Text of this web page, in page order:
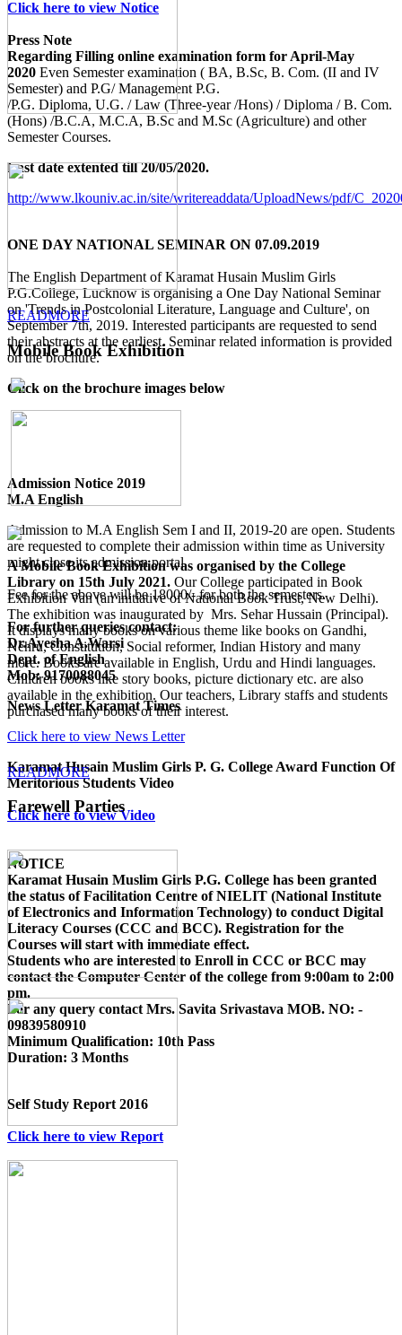
Click here to view Notice
Press Note
Regarding Filling online examination form for April-May
2020 Even Semester examination ( BA, B.Sc, B. Com. (II and IV
Semester) and P.G/ Management P.G.
/P.G. Diploma, U.G. / Law (Three-year /Hons) / Diploma / B. Com.
(Hons) /B.C.A, M.C.A, B.Sc and M.Sc (Agriculture) and other
Semester Courses.
Last date extented till 20/05/2020.
http://www.lkouniv.ac.in/site/writereaddata/UploadNews/pdf/
ONE DAY NATIONAL SEMINAR ON 07.09.2019
The English Department of Karamat Husain Muslim Girls
P.G.College, Lucknow is organising a One Day National Seminar
on 'Trends in Postcolonial Literature, Language and Culture', on
September 7th, 2019. Interested participants are requested to send
their abstracts at the earliest. Seminar related information is provided
on the brochure.
Click on the brochure images below
Admission Notice 2019
M.A English
Admission to M.A English Sem I and II, 2019-20 are open. Students
are requested to complete their admission within time as University
might close its admission portal.
Fee for the above will be 18000/- for both the semesters.
For further queries contact:
Dr.Ayesha A.Warsi
Dept. of English
Mob: 9170088045
News Letter Karamat Times
Click here to view News Letter
Karamat Husain Muslim Girls P. G. College Award Function Of
Meritorious Students Video
Click here to view Video
NOTICE
Karamat Husain Muslim Girls P.G. College has been granted
the status of Facilitation Centre ofNIELIT (National Institute
of Electronics and Information Technology) to conduct Digital
Literacy Courses (CCC and BCC). Registration for the
Courses will start with immediate effect.
Students who are interested to Enroll in CCC or BCC may
contact the Computer Center of the college from 9:00am to 2:00
pm.
For any query contact Mrs. Savita Srivastava MOB. NO: -
09839580910
Minimum Qualification: 10th Pass
Duration: 3 Months
Self Study Report 2016
Click here to view Report
READMORE
Mobile Book Exhibition
A Mobile Book Exhibition was organised by the College
Library on 15th July 2021. Our College participated in Book
Exhibition Van (an initiative of National Book Trust, New Delhi).
The exhibition was inaugurated by Mrs. Sehar Hussain (Principal).
It displays many books on various theme like books on Gandhi,
Nehru, Constitution, Social reformer, Indian History and many
more. Books are available in English, Urdu and Hindi languages.
Children books like story books, picture dictionary etc. are also
available in the exhibition. Our teachers, Library staffs and students
purchased many books of their interest.
READMORE
Farewell Parties